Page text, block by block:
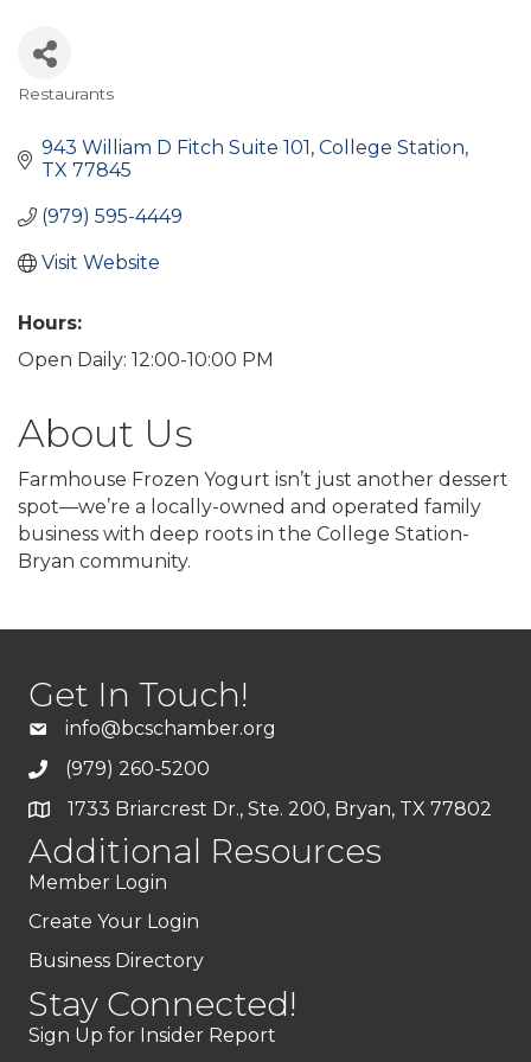
Restaurants
943 William D Fitch Suite 101 College Station
TX 77845
(979) 595-4449
Visit Website
Hours:
Open Daily: 12:00-10:00 PM
About Us
Farmhouse Frozen Yogurt isn’t just another dessert
spot—we’re a locally-owned and operated family
business with deep roots in the College Station-
Bryan community.
Get In Touch!
info@bcschamber.org
(979) 260-5200
1733 Briarcrest Dr., Ste. 200, Bryan, TX 77802
Additional Resources
Member Login
Create Your Login
Business Directory
Stay Connected!
Sign Up for Insider Report